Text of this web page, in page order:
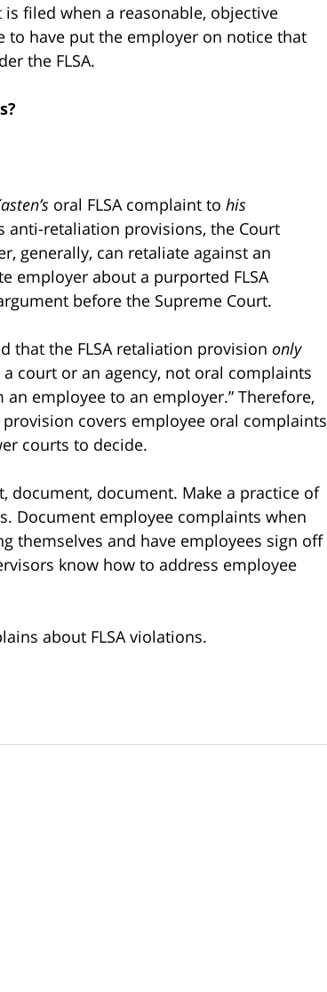
filed when a reasonable, objective
to have put the employer on notice that
the FLSA.
oral FLSA complaint to his
anti-retaliation provisions, the Court
generally, can retaliate against an
employer about a purported FLSA
before the Supreme Court.
that the FLSA retaliation provision only
court or an agency, not oral complaints
employee to an employer.” Therefore,
covers employee oral complaints
courts to decide.
document, document. Make a practice of
Document employee complaints when
themselves and have employees sign off
know how to address employee
about FLSA violations.